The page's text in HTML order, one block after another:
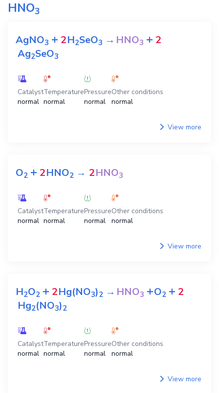
HNO3
AgNO3 + 2H2SeO3 →HNO3 + 2
Ag2SeO3
Catalyst
normal
Temperature
normal
Pressure
normal
Other conditions
normal
View more
O2 + 2HNO2 → 2HNO3
Catalyst
normal
Temperature
normal
Pressure
normal
Other conditions
normal
View more
H2O2 + 2Hg(NO3)2 →HNO3 +O2 + 2
Hg2(NO3)2
Catalyst
normal
Temperature
normal
Pressure
normal
Other conditions
normal
View more